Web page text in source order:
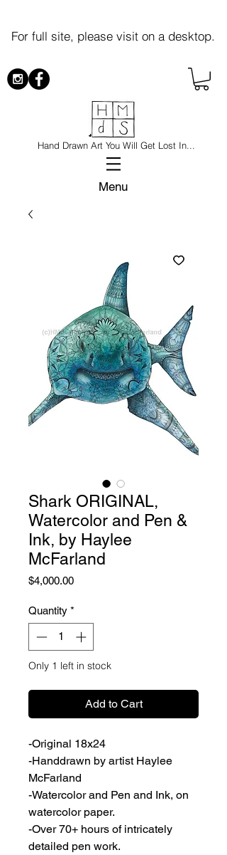
For full site, please visit on a desktop.
Hand Drawn Art You Will Get Lost In...
Menu
Shark ORIGINAL,
Watercolor and Pen &
Ink, by Haylee
McFarland
$4,000.00Price
Quantity *
Only 1 left in stock
Add to Cart
-Original 18x24
-Handdrawn by artist Haylee
McFarland
-Watercolor and Pen and Ink, on
watercolor paper.
-Over 70+ hours of intricately
detailed pen work.